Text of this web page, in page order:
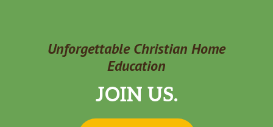
Unforgettable Christian Home
Education
JOIN US.